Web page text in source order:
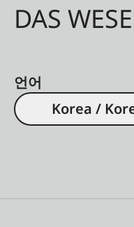
DAS
언어
Korea /